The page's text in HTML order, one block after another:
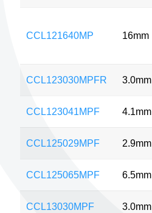
CCL121640MP 16mm
CCL123030MPFR 3.0mm
CCL123041MPF 4.1mm
CCL125029MPF 2.9mm
CCL125065MPF 6.5mm
CCL13030MPF 3.0mm